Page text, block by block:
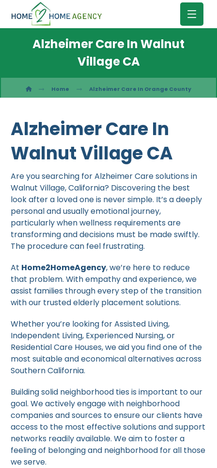
Alzheimer Care In Walnut
Village CA
Home Alzheimer Care In Orange County
Alzheimer Care In
Walnut Village CA
Are you searching for Alzheimer Care solutions in
Walnut Village, California? Discovering the best
look after a loved one is never simple. It’s a deeply
personal and usually emotional journey,
particularly when wellness requirements are
transforming and decisions must be made swiftly.
The procedure can feel frustrating.
At Home2HomeAgency, we’re here to reduce
that problem. With empathy and experience, we
assist families through every step of the transition
with our trusted elderly placement solutions.
Whether you’re looking for Assisted Living,
Independent Living, Experienced Nursing, or
Residential Care Houses, we aid you find one of the
most suitable and economical alternatives across
Southern California.
Building solid neighborhood ties is important to our
goal. We actively engage with neighborhood
companies and sources to ensure our clients have
access to the most effective solutions and support
networks readily available. We aim to foster a
feeling of belonging and neighborhood for all those
we serve.